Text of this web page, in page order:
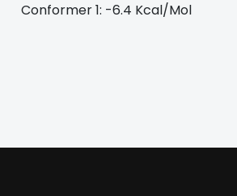
Conformer 1: -6.4 Kcal/Mol